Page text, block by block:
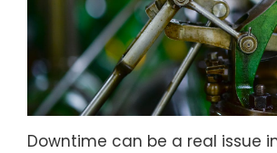
Downtime can be a real issue